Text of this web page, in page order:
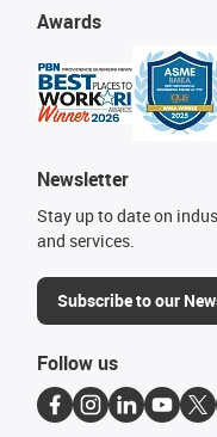
Awards
Newsletter
Stay up to date on
and services.
Subscribe to our
Follow us